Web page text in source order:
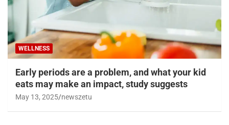
WELLNESS
Early periods are a problem, and what your kid
eats may make an impact, study suggests
May 13, 2025 newszetu